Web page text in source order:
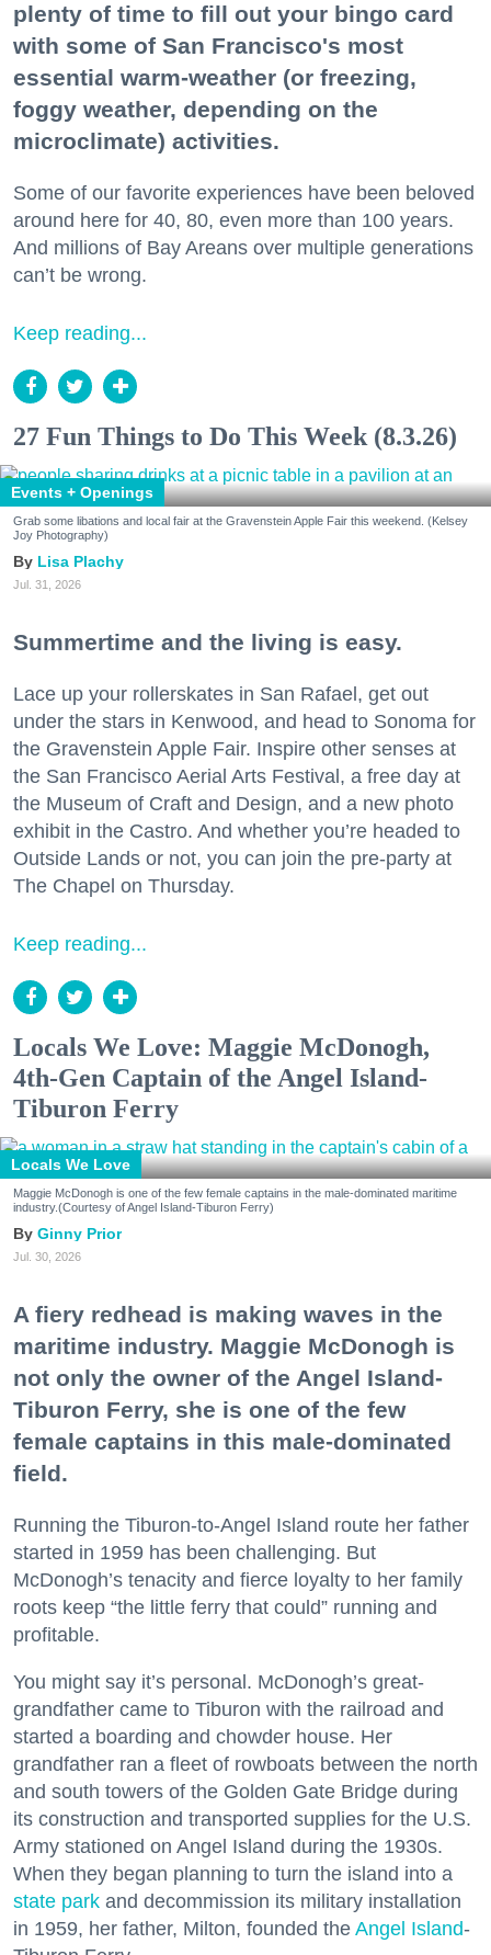
plenty of time to fill out your bingo card
with some of San Francisco's most
essential warm-weather (or freezing,
foggy weather, depending on the
microclimate) activities.
Some of our favorite experiences have been beloved
around here for 40, 80, even more than 100 years.
And millions of Bay Areans over multiple generations
can’t be wrong.
Keep reading...
27 Fun Things to Do This Week (8.3.26)
Events + Openings
Grab some libations and local fair at the Gravenstein Apple Fair this weekend. (Kelsey
Joy Photography)
Lisa Plachy
Jul. 31, 2026
Summertime and the living is easy.
Lace up your rollerskates in San Rafael, get out
under the stars in Kenwood, and head to Sonoma for
the Gravenstein Apple Fair. Inspire other senses at
the San Francisco Aerial Arts Festival, a free day at
the Museum of Craft and Design, and a new photo
exhibit in the Castro. And whether you’re headed to
Outside Lands or not, you can join the pre-party at
The Chapel on Thursday.
Keep reading...
Locals We Love: Maggie McDonogh,
4th-Gen Captain of the Angel Island-
Tiburon Ferry
Locals We Love
Maggie McDonogh is one of the few female captains in the male-dominated maritime
industry.(Courtesy of Angel Island-Tiburon Ferry)
Ginny Prior
Jul. 30, 2026
A fiery redhead is making waves in the
maritime industry. Maggie McDonogh is
not only the owner of the Angel Island-
Tiburon Ferry, she is one of the few
female captains in this male-dominated
field.
Running the Tiburon-to-Angel Island route her father
started in 1959 has been challenging. But
McDonogh’s tenacity and fierce loyalty to her family
roots keep “the little ferry that could” running and
profitable.
You might say it’s personal. McDonogh’s great-
grandfather came to Tiburon with the railroad and
started a boarding and chowder house. Her
grandfather ran a fleet of rowboats between the north
and south towers of the Golden Gate Bridge during
its construction and transported supplies for the U.S.
Army stationed on Angel Island during the 1930s.
When they began planning to turn the island into a
state park and decommission its military installation
in 1959, her father, Milton, founded the Angel Island-